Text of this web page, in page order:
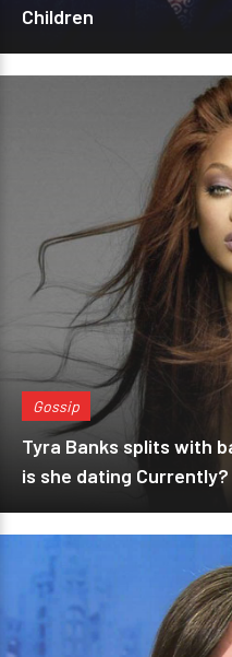
Children
Gossip
Tyra Banks splits with
is she dating